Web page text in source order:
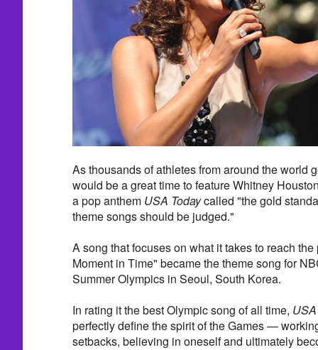
As thousands of athletes from around the world
would be a great time to feature Whitney
a pop anthem USA Todaycalled "the gold
theme songs should be judged."
A song that focuses on what it takes to reach
Moment in Time" became the theme song for
Summer Olympics in Seoul, South Korea.
In rating it the best Olympic song of all time,
perfectly define the spirit of the Games —
setbacks, believing in oneself and ultimately